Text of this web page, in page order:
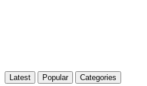
Latest Popular Categories